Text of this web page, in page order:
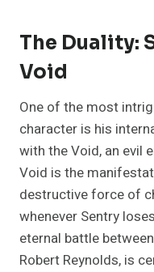
The Duality:
Void
One of the most
character is his
with the Void, an evil
Void is the
destructive force of
whenever Sentry
eternal battle
Robert Reynolds, is